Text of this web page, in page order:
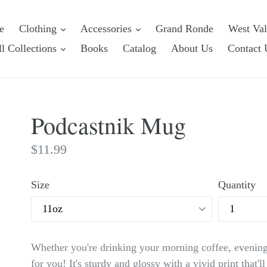
Clothing Accessories Grand Ronde
West
Collections
Books Catalog About Us Contact
Podcastnik Mug
Regular
$11.99
Size Quantity
Whether you're drinking your morning coffee,
for you! It's sturdy and glossy with a vivid print that'll